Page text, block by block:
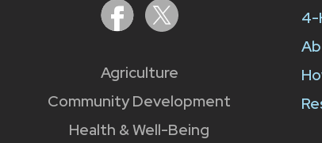
Agriculture
Community Development
Health & Well-Being
4-